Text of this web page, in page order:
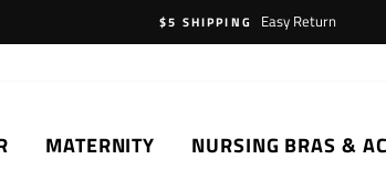
$5 SHIPPING
Easy Return
MATERNITY NURSING BRAS &